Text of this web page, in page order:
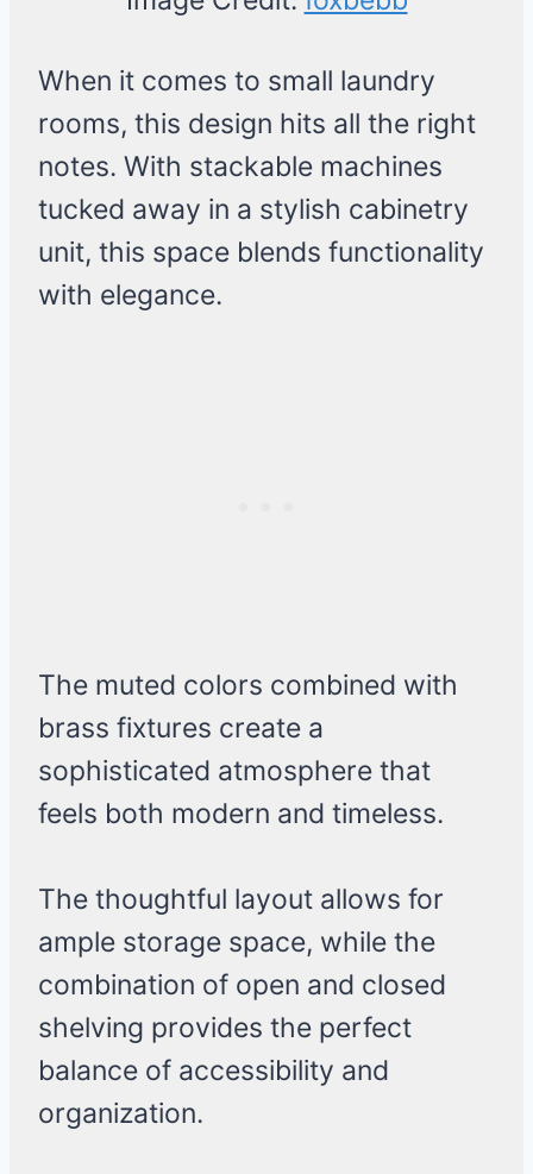
When it comes to small laundry
rooms, this design hits all the right
notes. With stackable machines
tucked away in a stylish cabinetry
unit, this space blends functionality
with elegance.
The muted colors combined with
brass fixtures create a
sophisticated atmosphere that
feels both modern and timeless.
The thoughtful layout allows for
ample storage space, while the
combination of open and closed
shelving provides the perfect
balance of accessibility and
organization.